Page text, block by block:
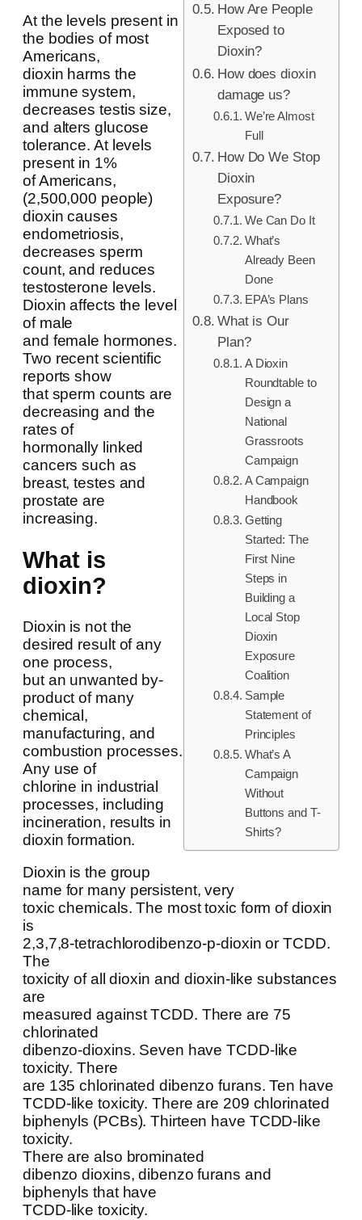
How Are People
Exposed to
Dioxin?
How does dioxin
damage us?
We’re Almost
Full
How Do We Stop
Dioxin
Exposure?
We Can Do It
What’s
Already Been
Done
EPA’s Plans
What is Our
Plan?
A Dioxin
Roundtable to
Design a
National
Grassroots
Campaign
A Campaign
Handbook
Getting
Started: The
First Nine
Steps in
Building a
Local Stop
Dioxin
Exposure
Coalition
Sample
Statement of
Principles
What’s A
Campaign
Without
Buttons and T-
Shirts?
At the levels present in
the bodies of most
Americans,
dioxin harms the
immune system,
decreases testis size,
and alters glucose
tolerance. At levels
present in 1%
of Americans,
(2,500,000 people)
dioxin causes
endometriosis,
decreases sperm
count, and reduces
testosterone levels.
Dioxin affects the level
of male
and female hormones.
Two recent scientific
reports show
that sperm counts are
decreasing and the
rates of
hormonally linked
cancers such as
breast, testes and
prostate are
increasing.
What is
dioxin?
Dioxin is not the
desired result of any
one process,
but an unwanted by-
product of many
chemical,
manufacturing, and
combustion processes.
Any use of
chlorine in industrial
processes, including
incineration, results in
dioxin formation.
Dioxin is the group
name for many persistent, very
toxic chemicals. The most toxic form of dioxin
is
2,3,7,8-tetrachlorodibenzo-p-dioxin or TCDD.
The
toxicity of all dioxin and dioxin-like substances
are
measured against TCDD. There are 75
chlorinated
dibenzo-dioxins. Seven have TCDD-like
toxicity. There
are 135 chlorinated dibenzo furans. Ten have
TCDD-like toxicity. There are 209 chlorinated
biphenyls (PCBs). Thirteen have TCDD-like
toxicity.
There are also brominated
dibenzo dioxins, dibenzo furans and
biphenyls that have
TCDD-like toxicity.